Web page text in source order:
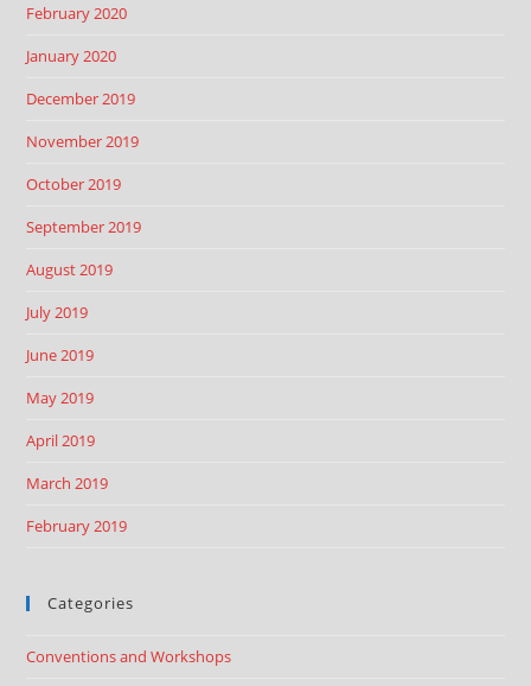
February 2020
January 2020
December 2019
November 2019
October 2019
September 2019
August 2019
July 2019
June 2019
May 2019
April 2019
March 2019
February 2019
Categories
Conventions and Workshops